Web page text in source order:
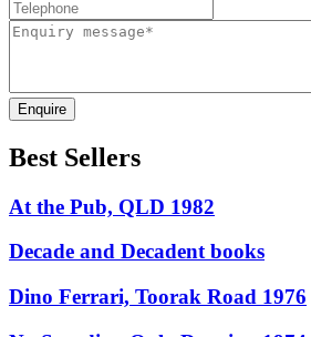
Enquire
Best Sellers
At the Pub, QLD 1982
Decade and Decadent books
Dino Ferrari, Toorak Road 1976